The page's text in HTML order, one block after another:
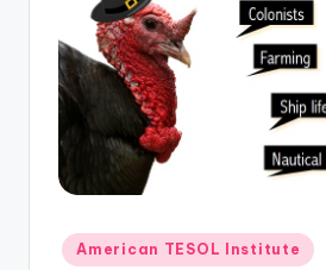
E
S
O
L
Posted
in
American TESOL Institute